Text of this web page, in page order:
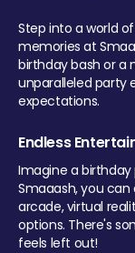
Step into a world
memories at
birthday bash or a
unparalleled party
expectations.
Endless
Imagine a
Smaaash, you can
arcade, virtual
options. There's
feels left out!